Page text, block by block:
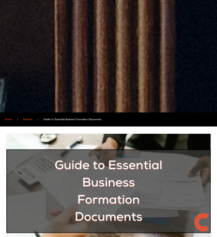
Home / Business / Guide to Essential Business Formation Documents